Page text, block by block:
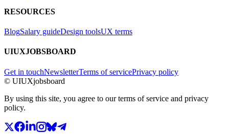
RESOURCES
BlogSalary guideDesign toolsUX terms
UIUXJOBSBOARD
Get in touchNewsletterTerms of servicePrivacy policy
© UIUXjobsboard
By using this site, you agree to our terms of service and privacy
policy.